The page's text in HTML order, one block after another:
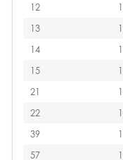
12
13
14
15
21
22
39
57